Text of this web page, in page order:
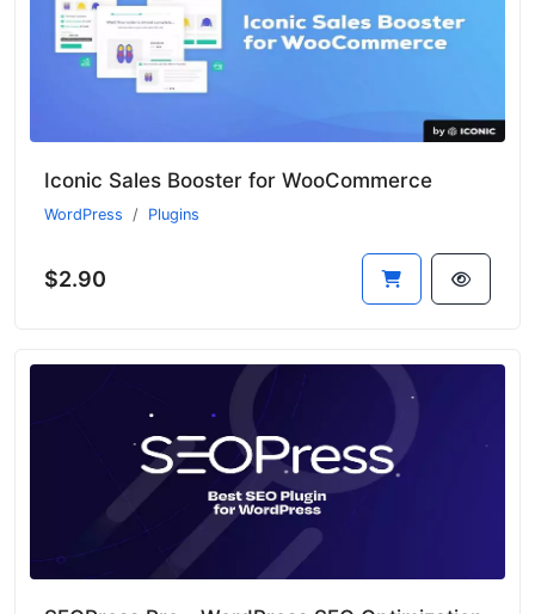
Iconic Sales Booster for WooCommerce
WordPress Plugins
$2.90